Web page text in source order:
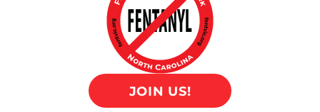
JOIN US!